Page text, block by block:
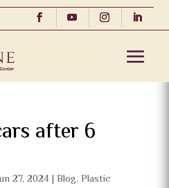
after 6
27, 2024| Blog, Plastic